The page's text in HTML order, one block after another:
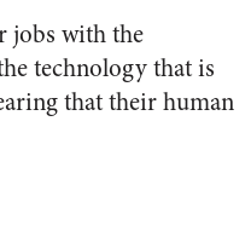
jobs with the
technology that is
that their human